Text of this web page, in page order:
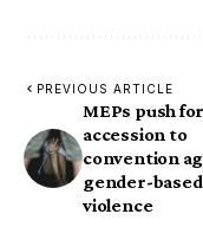
PREVIOUS ARTICLE
MEPs push
accession to
convention
gender-based
violence